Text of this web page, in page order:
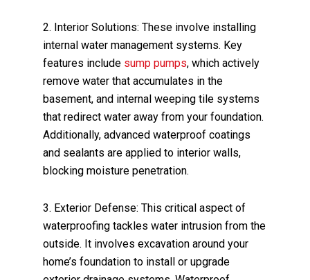
2. Interior Solutions: These involve installing
internal water management systems. Key
features include sump pumps, which actively
remove water that accumulates in the
basement, and internal weeping tile systems
that redirect water away from your foundation.
Additionally, advanced waterproof coatings
and sealants are applied to interior walls,
blocking moisture penetration.
3. Exterior Defense: This critical aspect of
waterproofing tackles water intrusion from the
outside. It involves excavation around your
home’s foundation to install or upgrade